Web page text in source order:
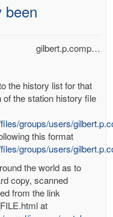
been
gilbert.p.comp…
the history list for that
the station history file
groups/users/
this format
groups/users/
the world as to
copy, scanned
from the link
at